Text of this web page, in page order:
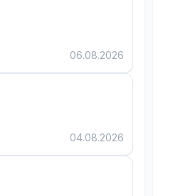
06.08.2026
04.08.2026